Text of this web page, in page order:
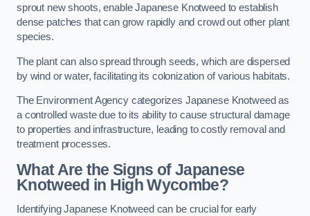
sprout new shoots, enable Japanese Knotweed to establish
dense patches that can grow rapidly and crowd out other plant
species.
The plant can also spread through seeds, which are dispersed
by wind or water, facilitating its colonization of various habitats.
The Environment Agency categorizes Japanese Knotweed as
a controlled waste due to its ability to cause structural damage
to properties and infrastructure, leading to costly removal and
treatment processes.
What Are the Signs of Japanese
Knotweed in High Wycombe?
Identifying Japanese Knotweed can be crucial for early